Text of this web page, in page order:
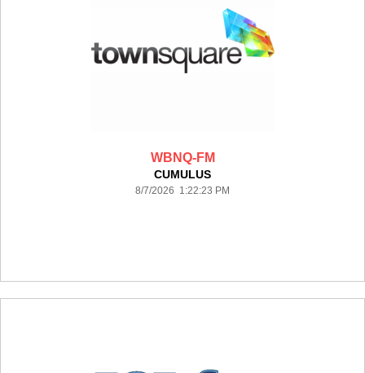
WBNQ-FM
CUMULUS
8/7/2026 1:22:23 PM